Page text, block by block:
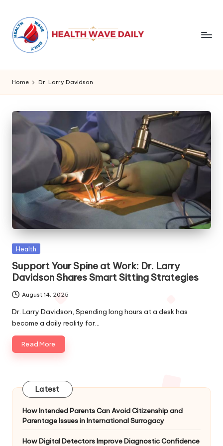
Home Dr. Larry Davidson
Posted
Health
Support Your Spine at Work: Dr. Larry
Davidson Shares Smart Sitting Strategies
August 14, 2025
Dr. Larry Davidson, Spending long hours at a desk has
become a daily reality for…
Read More
Latest
How Intended Parents Can Avoid Citizenship and
Parentage Issues in International Surrogacy
How Digital Detectors Improve Diagnostic Confidence